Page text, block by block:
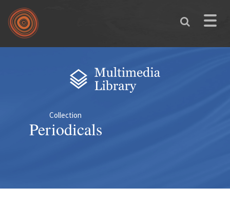
Skip to main content
Toggle
Collection
Periodicals